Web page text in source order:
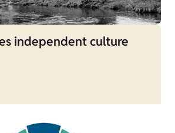
independent culture